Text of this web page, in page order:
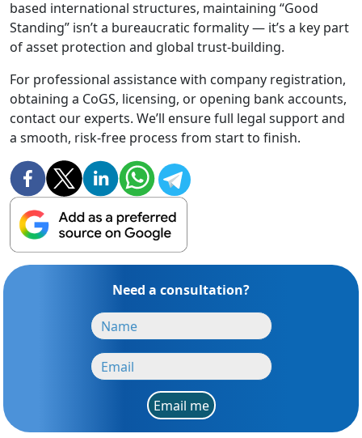
based international structures, maintaining “Good
Standing” isn’t a bureaucratic formality — it’s a key part
of asset protection and global trust-building.
For professional assistance with company registration,
obtaining a CoGS, licensing, or opening bank accounts,
contact our experts. We’ll ensure full legal support and
a smooth, risk-free process from start to finish.
Need a consultation?
Email me